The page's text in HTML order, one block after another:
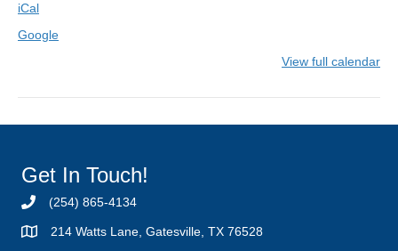
iCal
Google
View full calendar
Get In Touch!
(254) 865-4134
214 Watts Lane, Gatesville, TX 76528